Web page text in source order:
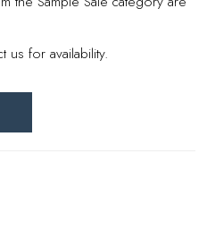
us for availability.